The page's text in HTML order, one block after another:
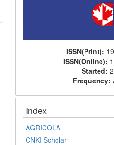
ISSN(Print):
ISSN(Online):
Started:
Frequency:
Index
AGRICOLA
CNKI Scholar